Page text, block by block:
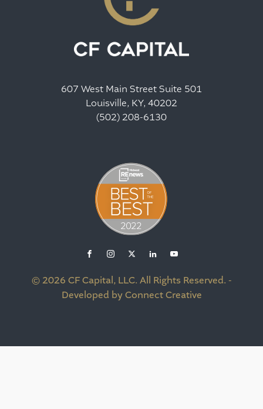
607 West Main Street Suite 501
Louisville, KY, 40202
(502) 208-6130
© 2026 CF Capital, LLC. All Rights Reserved. -
Developed by Connect Creative